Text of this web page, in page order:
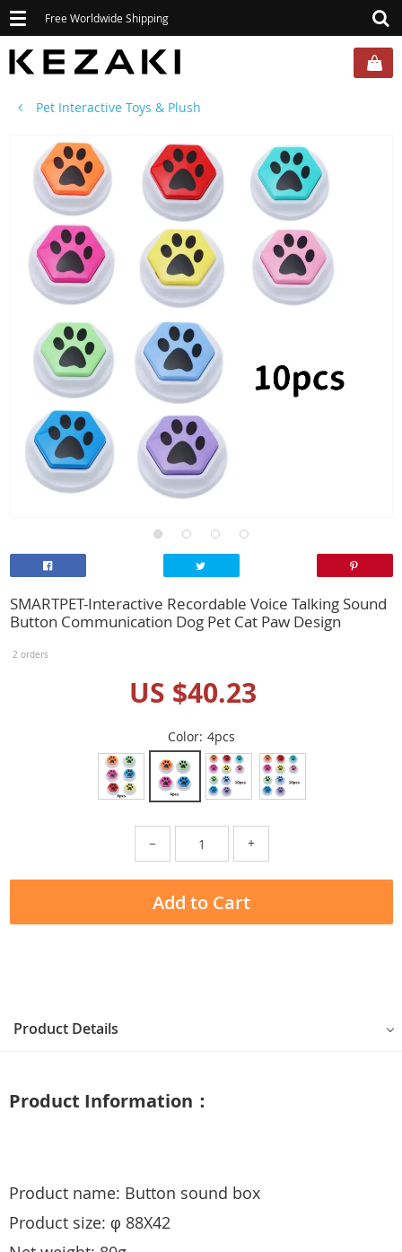
Toggle
navigation
Free Worldwide Shipping
Pet Interactive Toys & Plush
SMARTPET-Interactive Recordable Voice Talking Sound
Button Communication Dog Pet Cat Paw Design
2 orders
US $40.23
Color: 4pcs
− +
Add to Cart
Product Details
Product Information：
Product name: Button sound box
Product size: φ 88X42